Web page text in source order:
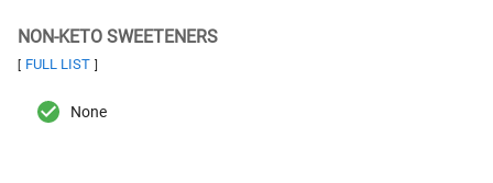
NON-KETO SWEETENERS
[ FULL LIST ]
None